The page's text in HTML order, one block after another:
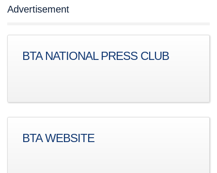
Advertisement
BTA NATIONAL PRESS CLUB
BTA WEBSITE